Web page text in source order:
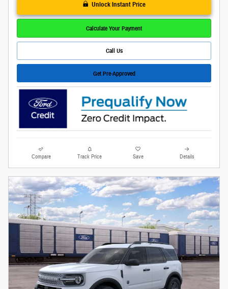
Unlock Instant Price
Calculate Your Payment
Call Us
Get Pre-Approved
Compare Track Price Save Details